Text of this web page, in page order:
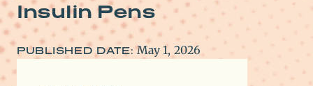
Insulin Pens
PUBLISHED DATE: May 1, 2026